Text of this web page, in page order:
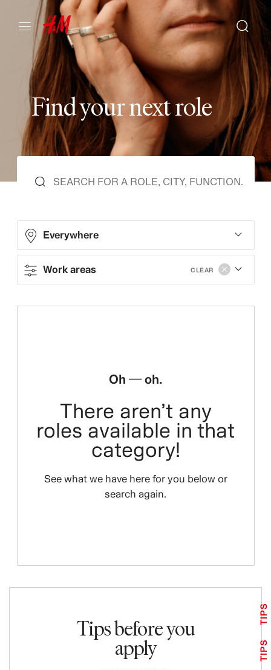
Findyournextrole
Everywhere
Work areas CLEAR
Oh — oh.
There aren’t any
roles available in that
category!
See what we have here for you below or
search again.
Tips before you
apply TIPS
TIPS